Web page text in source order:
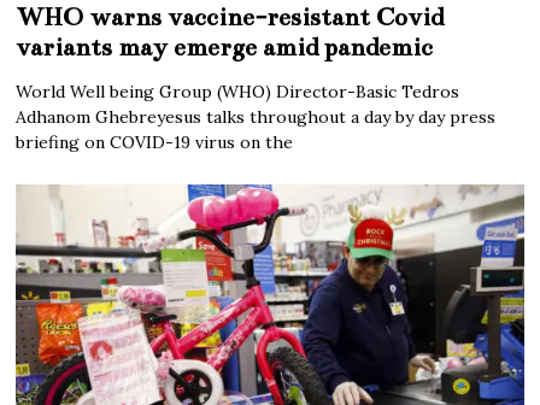
WHO warns vaccine-resistant Covid
variants may emerge amid pandemic
World Well being Group (WHO) Director-Basic Tedros
Adhanom Ghebreyesus talks throughout a day by day press
briefing on COVID-19 virus on the